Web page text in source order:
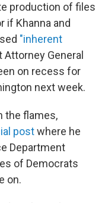
production of files
if Khanna and
"inherent
General
on recess for
next week.
the flames,
postwhere he
Department
of Democrats
on.